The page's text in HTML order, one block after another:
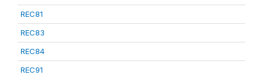
REC81
REC83
REC84
REC91